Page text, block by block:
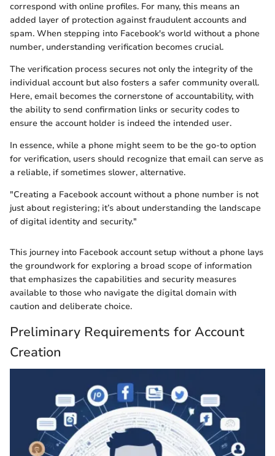
correspond with online profiles. For many, this means an
added layer of protection against fraudulent accounts and
spam. When stepping into Facebook's world without a phone
number, understanding verification becomes crucial.
The verification process secures not only the integrity of the
individual account but also fosters a safer community overall.
Here, email becomes the cornerstone of accountability, with
the ability to send confirmation links or security codes to
ensure the account holder is indeed the intended user.
In essence, while a phone might seem to be the go-to option
for verification, users should recognize that email can serve as
a reliable, if sometimes slower, alternative.
"Creating a Facebook account without a phone number is not
just about registering; it’s about understanding the landscape
of digital identity and security."
This journey into Facebook account setup without a phone lays
the groundwork for exploring a broad scope of information
that emphasizes the capabilities and security measures
available to those who navigate the digital domain with
caution and deliberate choice.
Preliminary Requirements for Account
Creation